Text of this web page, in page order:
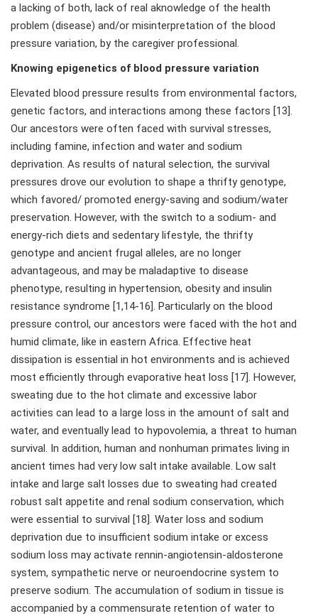
a lacking of both, lack of real aknowledge of the health
problem (disease) and/or misinterpretation of the blood
pressure variation, by the caregiver professional.
Knowing epigenetics of blood pressure variation
Elevated blood pressure results from environmental factors,
genetic factors, and interactions among these factors [13].
Our ancestors were often faced with survival stresses,
including famine, infection and water and sodium
deprivation. As results of natural selection, the survival
pressures drove our evolution to shape a thrifty genotype,
which favored/ promoted energy-saving and sodium/water
preservation. However, with the switch to a sodium- and
energy-rich diets and sedentary lifestyle, the thrifty
genotype and ancient frugal alleles, are no longer
advantageous, and may be maladaptive to disease
phenotype, resulting in hypertension, obesity and insulin
resistance syndrome [1,14-16]. Particularly on the blood
pressure control, our ancestors were faced with the hot and
humid climate, like in eastern Africa. Effective heat
dissipation is essential in hot environments and is achieved
most efficiently through evaporative heat loss [17]. However,
sweating due to the hot climate and excessive labor
activities can lead to a large loss in the amount of salt and
water, and eventually lead to hypovolemia, a threat to human
survival. In addition, human and nonhuman primates living in
ancient times had very low salt intake available. Low salt
intake and large salt losses due to sweating had created
robust salt appetite and renal sodium conservation, which
were essential to survival [18]. Water loss and sodium
deprivation due to insufficient sodium intake or excess
sodium loss may activate rennin-angiotensin-aldosterone
system, sympathetic nerve or neuroendocrine system to
preserve sodium. The accumulation of sodium in tissue is
accompanied by a commensurate retention of water to